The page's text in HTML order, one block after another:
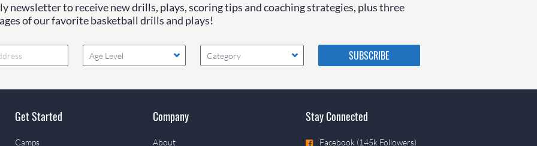
newsletter to receive new drills, plays, scoring tips and coaching strategies, plus three
of our favorite basketball drills and plays!
Age Level Category
Please do not change the
values in the following 4
fields, they are just to stop
if they are currently blank.
Get Started
Camps
Company
About
Stay Connected
Facebook (145k Followers)